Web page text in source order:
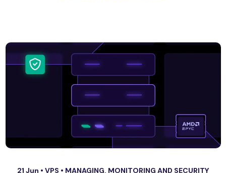
21 Jun • VPS • MANAGING, MONITORING AND SECURITY